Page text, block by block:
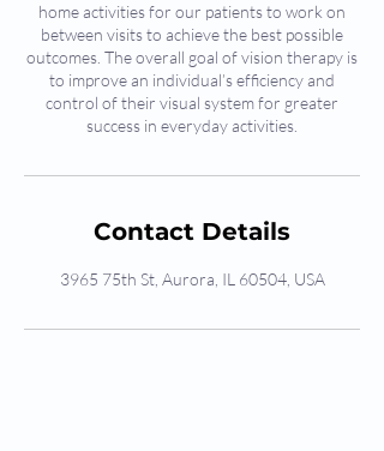
home activities for our patients to work on
between visits to achieve the best possible
outcomes. The overall goal of vision therapy is
to improve an individual’s efficiency and
control of their visual system for greater
success in everyday activities.
Contact Details
3965 75th St, Aurora, IL 60504, USA